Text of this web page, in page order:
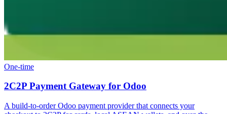
One-time
2C2P Payment Gateway for Odoo
A build-to-order Odoo payment provider that connects your